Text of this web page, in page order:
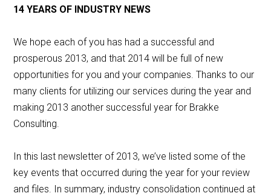
14 YEARS OF INDUSTRY NEWS
We hope each of you has had a successful and
prosperous 2013, and that 2014 will be full of new
opportunities for you and your companies. Thanks to our
many clients for utilizing our services during the year and
making 2013 another successful year for Brakke
Consulting.
In this last newsletter of 2013, we’ve listed some of the
key events that occurred during the year for your review
and files. In summary, industry consolidation continued at